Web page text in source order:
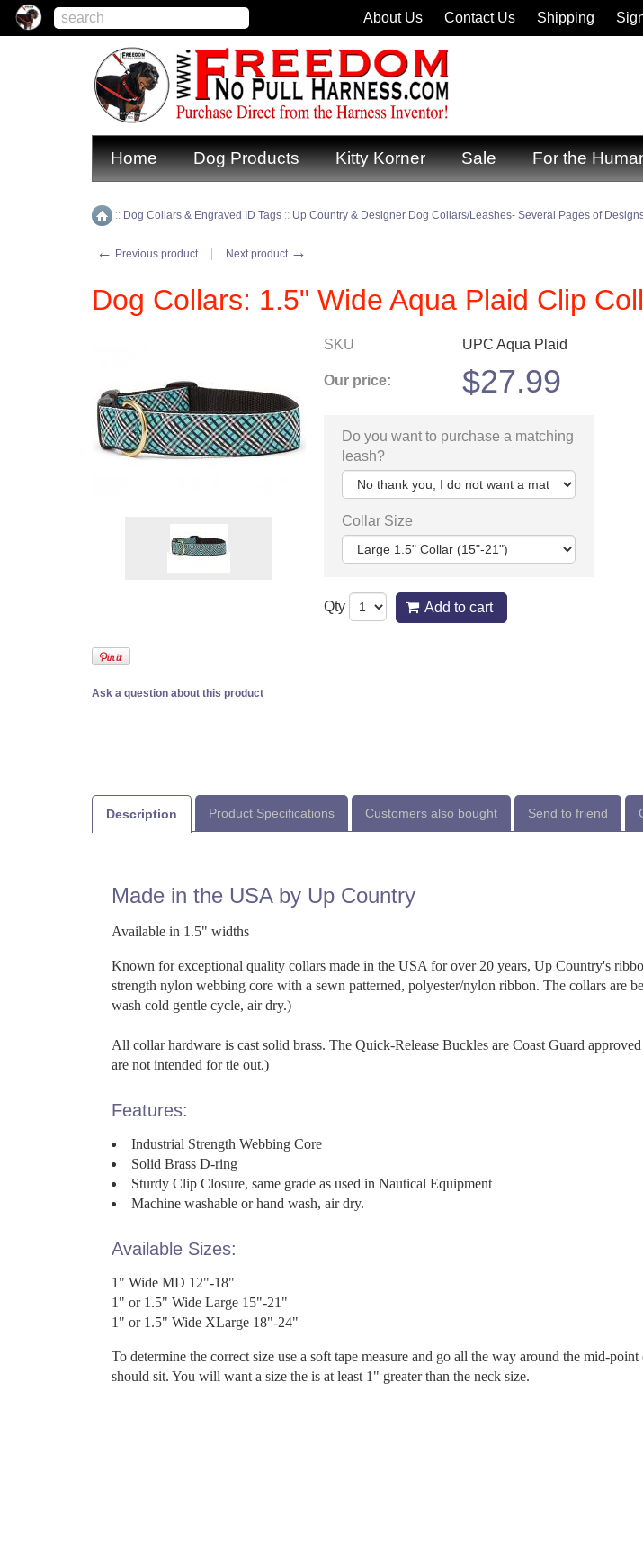
Home Dog Products Kitty Korner Sale For the
Home
:: Dog Collars & Engraved ID Tags :: Up Country & Designer Dog Collars/Leashes- Several Pages of
← Previous product Next product →
Dog Collars: 1.5" Wide Aqua Plaid Clip
SKU UPC Aqua Plaid
Our price: $27.99
Do you want to purchase a matching
leash?
Collar Size
Qty Add to cart
Ask a question about this product
Description Product Specifications Customers also bought Send to friend
Made in the USA by Up Country
Available in 1.5" widths
Known for exceptional quality collars made in the USA for over 20 years, Up Country's
strength nylon webbing core with a sewn patterned, polyester/nylon ribbon. The collars are
wash cold gentle cycle, air dry.)
All collar hardware is cast solid brass. The Quick-Release Buckles are Coast Guard
are not intended for tie out.)
Features:
Industrial Strength Webbing Core
Solid Brass D-ring
Sturdy Clip Closure, same grade as used in Nautical Equipment
Machine washable or hand wash, air dry.
Available Sizes:
1" Wide MD 12"-18"
1" or 1.5" Wide Large 15"-21"
1" or 1.5" Wide XLarge 18"-24"
To determine the correct size use a soft tape measure and go all the way around the mid-
should sit. You will want a size the is at least 1" greater than the neck size.
About Us Contact Us Shipping